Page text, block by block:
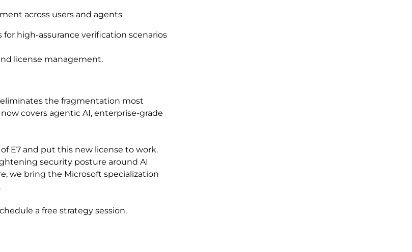
across users and agents
high-assurance verification scenarios
license management.
the fragmentation most
covers agentic AI, enterprise-grade
E7 and put this new license to work.
security posture around AI
we bring the Microsoft specialization
a free strategy session.